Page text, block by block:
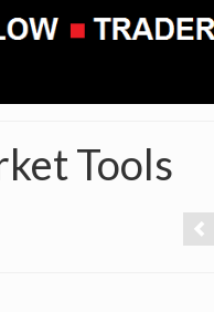
Tools